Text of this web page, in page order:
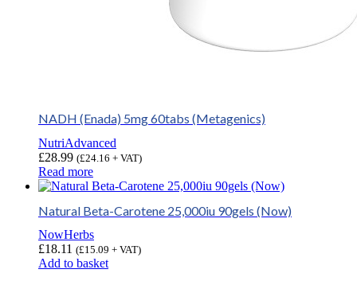
NADH (Enada) 5mg 60tabs (Metagenics)
NutriAdvanced
£28.99 (£24.16 + VAT)
Read more
Natural Beta-Carotene 25,000iu 90gels (Now)
NowHerbs
£18.11 (£15.09 + VAT)
Add to basket